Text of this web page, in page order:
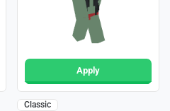
Apply
Classic